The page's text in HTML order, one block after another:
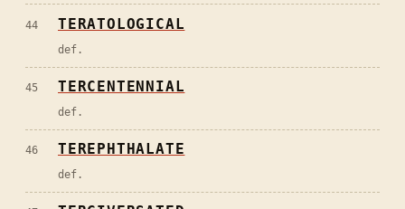
44 TERATOLOGICAL
def.
45 TERCENTENNIAL
def.
46 TEREPHTHALATE
def.